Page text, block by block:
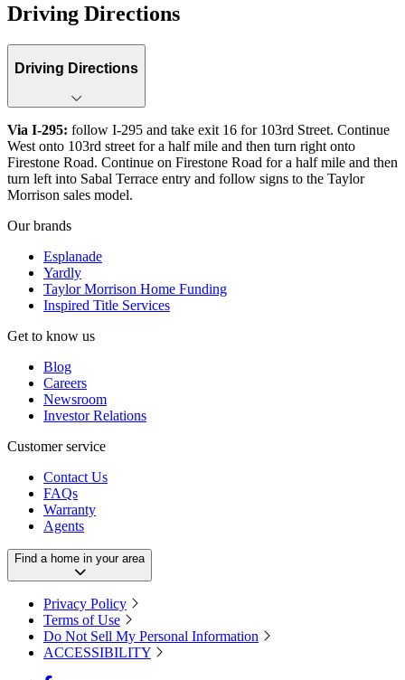
Driving Directions
Driving Directions
Via I-295: follow I-295 and take exit 16 for 103rd Street. Continue
West onto 103rd street for a half mile and then turn right onto
Firestone Road. Continue on Firestone Road for a half mile and then
turn left into Sabal Terrace entry and follow signs to the Taylor
Morrison sales model.
Our brands
Esplanade
Yardly
Taylor Morrison Home Funding
Inspired Title Services
Get to know us
Blog
Careers
Newsroom
Investor Relations
Customer service
Contact Us
FAQs
Warranty
Agents
Find a home in your area
Privacy Policy
Terms of Use
Do Not Sell My Personal Information
ACCESSIBILITY